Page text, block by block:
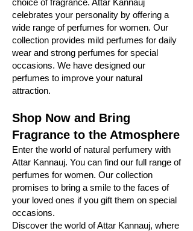
choice of fragrance. Attar Kannauj
celebrates your personality by offering a
wide range of perfumes for women. Our
collection provides mild perfumes for daily
wear and strong perfumes for special
occasions. We have designed our
perfumes to improve your natural
attraction.
Shop Now and Bring
Fragrance to the Atmosphere
Enter the world of natural perfumery with
Attar Kannauj. You can find our full range of
perfumes for women. Our collection
promises to bring a smile to the faces of
your loved ones if you gift them on special
occasions.
Discover the world of Attar Kannauj, where